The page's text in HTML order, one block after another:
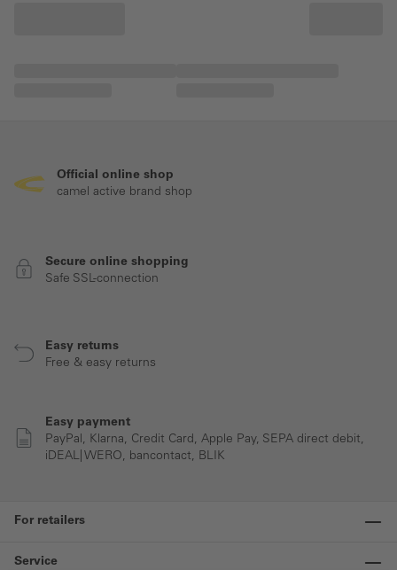
Official online shop
camel active brand shop
Secure online shopping
Safe SSL-connection
Easy returns
Free & easy returns
Easy payment
PayPal, Klarna, Credit Card, Apple Pay, SEPA direct debit,
iDEAL| WERO, bancontact, BLIK
For retailers
Service